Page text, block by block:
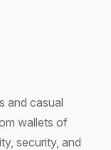
and casual
wallets of
security, and